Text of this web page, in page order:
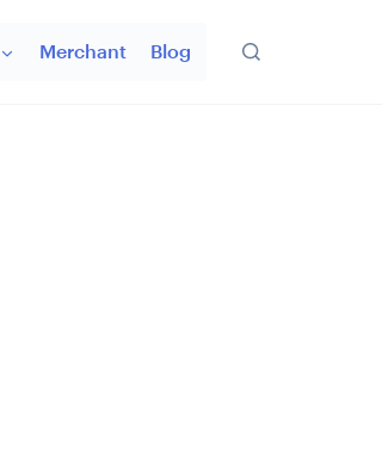
Merchant Blog